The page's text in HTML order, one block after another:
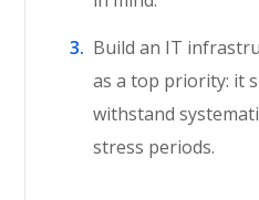
Build an IT
as a top priority: it
withstand
stress periods.